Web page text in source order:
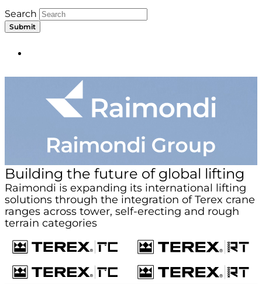
Search
Submit
Building the future of global lifting
Raimondi is expanding its international lifting
solutions through the integration of Terex crane
ranges across tower, self-erecting and rough
terrain categories